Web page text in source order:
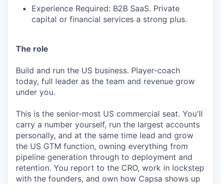
Experience Required: B2B SaaS. Private
capital or financial services a strong plus.
The role
Build and run the US business. Player-coach
today, full leader as the team and revenue grow
under you.
This is the senior-most US commercial seat. You'll
carry a number yourself, run the largest accounts
personally, and at the same time lead and grow
the US GTM function, owning everything from
pipeline generation through to deployment and
retention. You report to the CRO, work in lockstep
with the founders, and own how Capsa shows up